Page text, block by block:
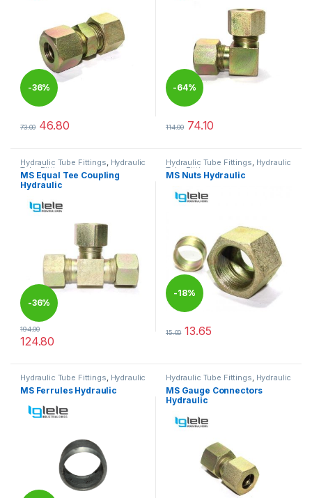
-36%
73.00 46.80
This product has multiple variants. The options may be chosen
-64%
114.00 74.10
This product has multiple
Hydraulic Tube Fittings, Hydraulic
Tube Fittings
MS Equal Tee Coupling
Hydraulic
-36%
194.00
124.80
This product has multiple variants. The options may be chosen
Hydraulic Tube Fittings, Hydraulic
Tube Fittings
MS Nuts Hydraulic
-18%
15.00 13.65
This product has multiple
Hydraulic Tube Fittings, Hydraulic
Tube Fittings
MS Ferrules Hydraulic
Hydraulic Tube Fittings, Hydraulic
Tube Fittings
MS Gauge Connectors
Hydraulic